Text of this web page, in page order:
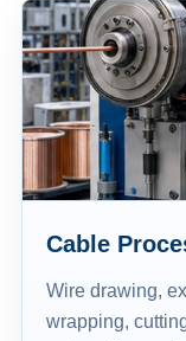
Cable
Wire drawing,
wrapping,